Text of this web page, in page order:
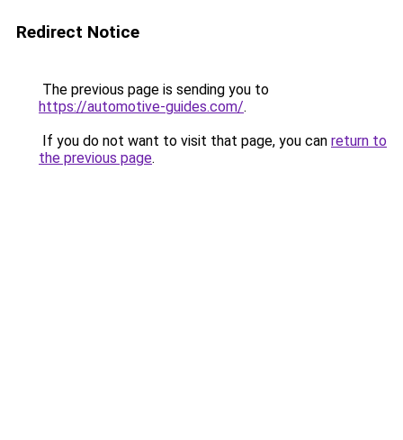
Redirect Notice
The previous page is sending you to
https://automotive-guides.com/.
If you do not want to visit that page, you can return to
the previous page.